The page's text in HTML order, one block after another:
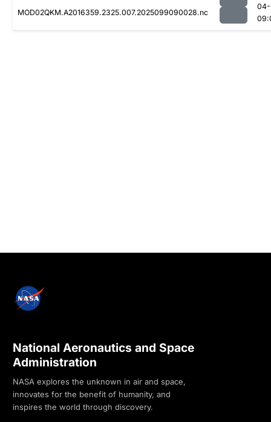
MOD02QKM.A2016359.2325.007.2025099090028.nc
National Aeronautics and Space
Administration
NASA explores the unknown in air and space,
innovates for the benefit of humanity, and
inspires the world through discovery.